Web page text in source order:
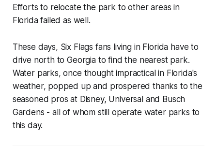
Efforts to relocate the park to other areas in
Florida failed as well.
These days, Six Flags fans living in Florida have to
drive north to Georgia to find the nearest park.
Water parks, once thought impractical in Florida's
weather, popped up and prospered thanks to the
seasoned pros at Disney, Universal and Busch
Gardens - all of whom still operate water parks to
this day.